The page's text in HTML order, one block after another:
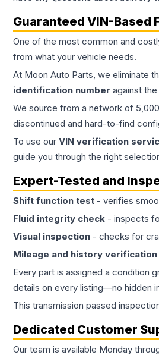
Guaranteed VIN-
One of the most common and
from what your vehicle needs.
At Moon Auto Parts, we eliminate
identification number against
We source from a network of
discontinued and hard-to-find
To use our VIN verification
guide you through the right
Expert-Tested and
Shift function test - verifies
Fluid integrity check - inspects
Visual inspection - checks for
Mileage and history verification
Every part is assigned a condition
details on every listing—no hidden
This transmission passed
Dedicated Customer
Our team is available Monday